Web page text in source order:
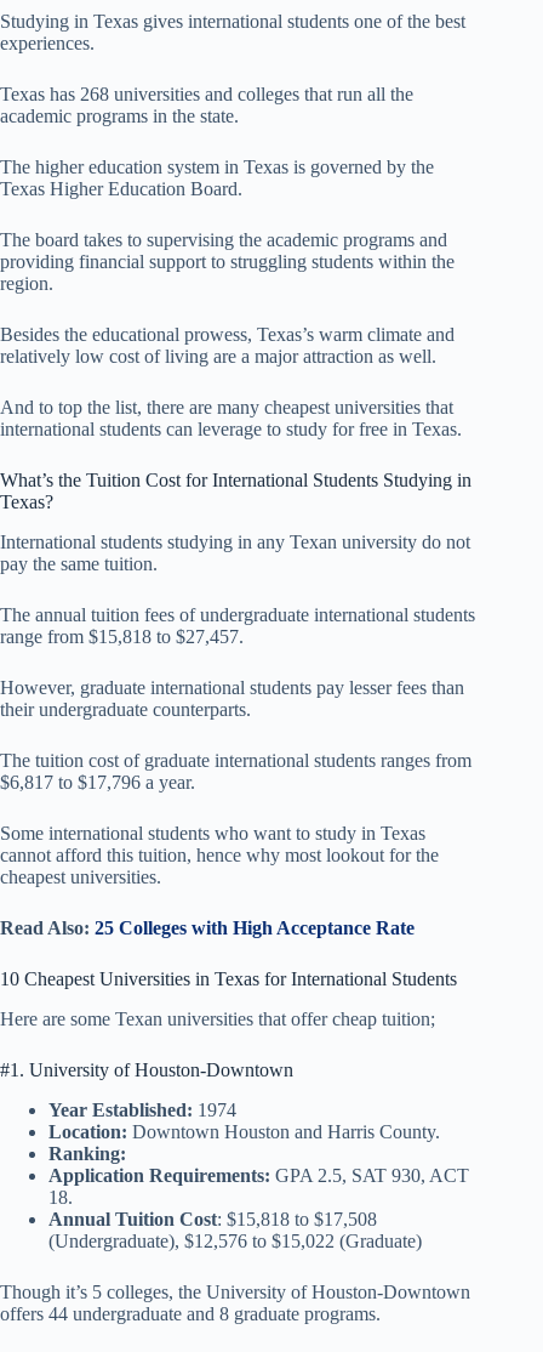
Studying in Texas gives international students one of the best
experiences.
Texas has 268 universities and colleges that run all the
academic programs in the state.
The higher education system in Texas is governed by the
Texas Higher Education Board.
The board takes to supervising the academic programs and
providing financial support to struggling students within the
region.
Besides the educational prowess, Texas’s warm climate and
relatively low cost of living are a major attraction as well.
And to top the list, there are many cheapest universities that
international students can leverage to study for free in Texas.
What’s the Tuition Cost for International Students Studying in
Texas?
International students studying in any Texan university do not
pay the same tuition.
The annual tuition fees of undergraduate international students
range from $15,818 to $27,457.
However, graduate international students pay lesser fees than
their undergraduate counterparts.
The tuition cost of graduate international students ranges from
$6,817 to $17,796 a year.
Some international students who want to study in Texas
cannot afford this tuition, hence why most lookout for the
cheapest universities.
Read Also: 25 Colleges with High Acceptance Rate
10 Cheapest Universities in Texas for International Students
Here are some Texan universities that offer cheap tuition;
#1. University of Houston-Downtown
Year Established: 1974
Location: Downtown Houston and Harris County.
Ranking:
Application Requirements: GPA 2.5, SAT 930, ACT
18.
Annual Tuition Cost: $15,818 to $17,508
(Undergraduate), $12,576 to $15,022 (Graduate)
Though it’s 5 colleges, the University of Houston-Downtown
offers 44 undergraduate and 8 graduate programs.